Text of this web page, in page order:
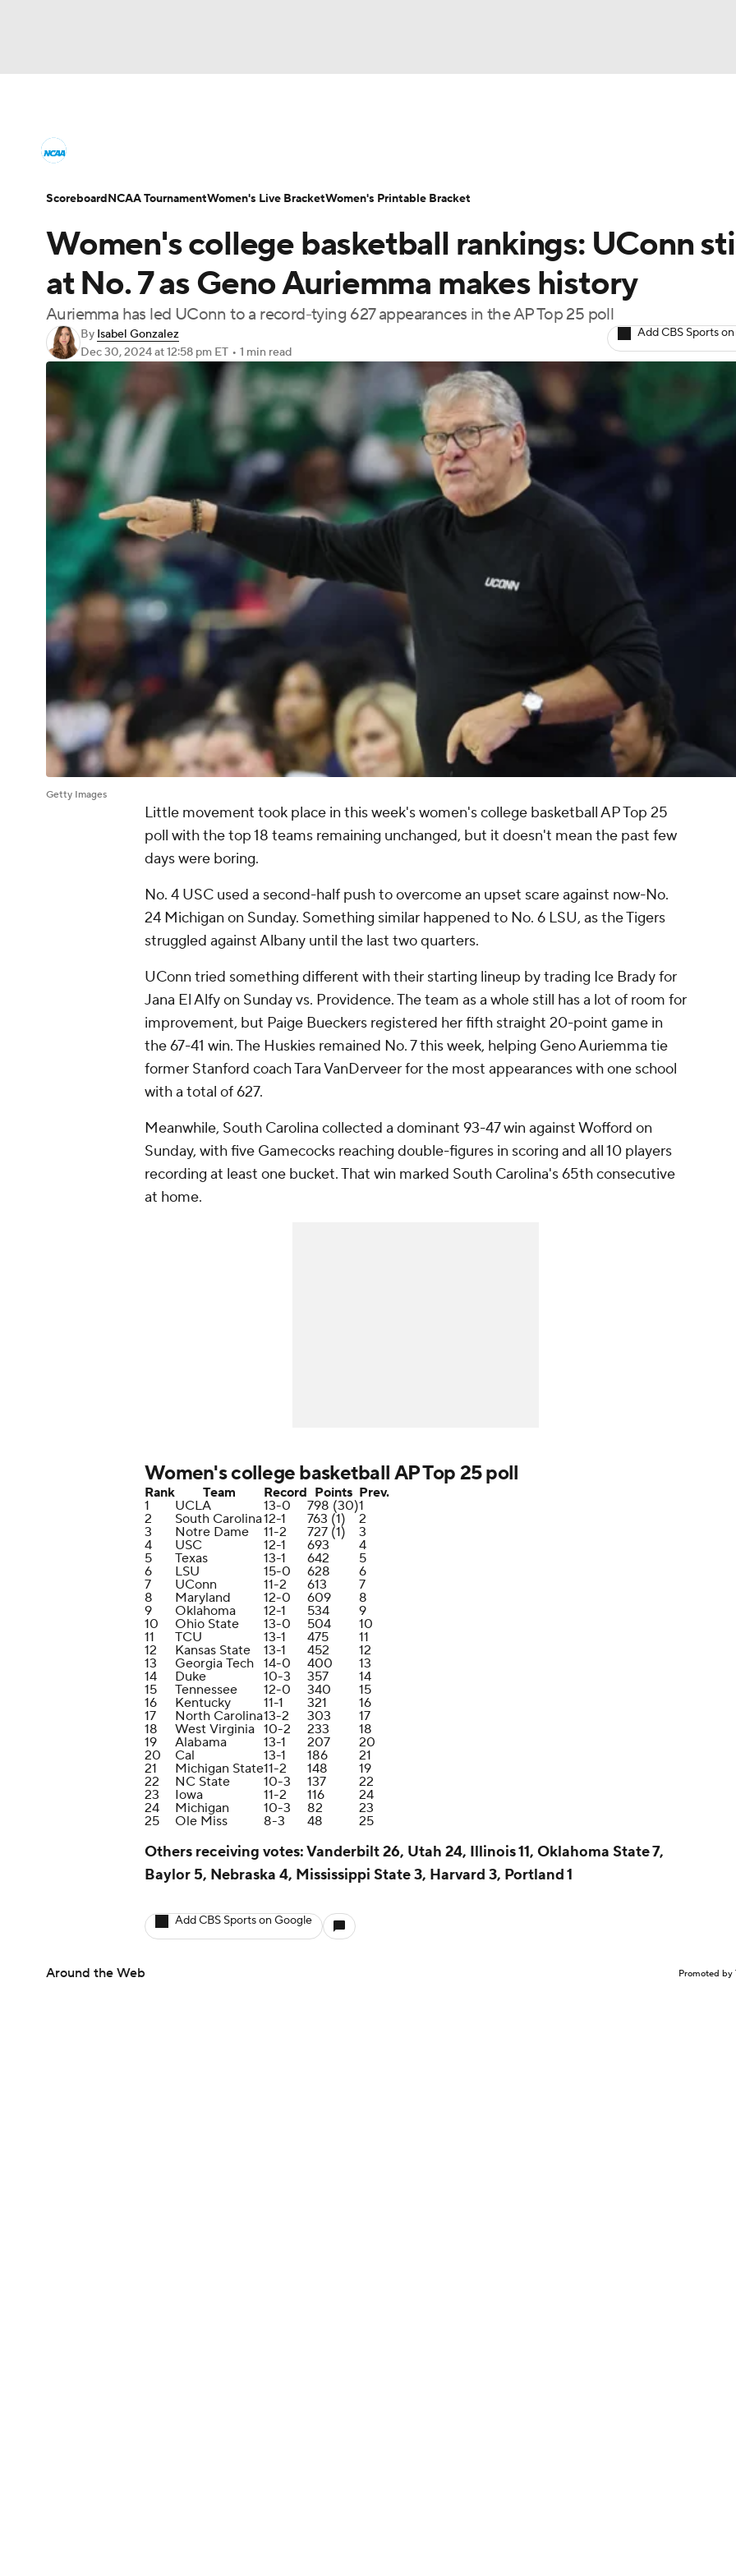
Champions League WWE Boxing NASCAR
Tennis
Podcasts Prediction Shop PBR MLV
Women's Printable Bracket Schedule WNIT WBIT Standings
College Shop
Women's college basketball rankings: UConn
at No. 7 as Geno Auriemma makes history
Auriemma has led UConn to a record-tying 627 appearances in the AP Top 25 poll
By Isabel Gonzalez
Dec 30, 2024at 12:58 pm ET • 1 min read
Add CBS Sports
Getty Images
Little movement took place in this week's women's college basketball AP Top 25
poll with the top 18 teams remaining unchanged, but it doesn't mean the past few
days were boring.
No. 4 USC used a second-half push to overcome an upset scare against now-No.
24 Michigan on Sunday. Something similar happened to No. 6 LSU, as the Tigers
struggled against Albany until the last two quarters.
UConn tried something different with their starting lineup by trading Ice Brady for
Jana El Alfy on Sunday vs. Providence. The team as a whole still has a lot of room for
improvement, but Paige Bueckers registered her fifth straight 20-point game in
the 67-41 win. The Huskies remained No. 7 this week, helping Geno Auriemma tie
former Stanford coach Tara VanDerveer for the most appearances with one school
with a total of 627.
Meanwhile, South Carolina collected a dominant 93-47 win against Wofford on
Sunday, with five Gamecocks reaching double-figures in scoring and all 10 players
recording at least one bucket. That win marked South Carolina's 65th consecutive
at home.
Women's college basketball AP Top 25 poll
Rank Team Record Points Prev.
1
UCLA 13-0 798 (30)1
2
South Carolina12-1 763 (1)
2
3
Notre Dame 11-2 727 (1)
3
4
USC 12-1 693
4
5
Texas 13-1 642
5
6
LSU 15-0 628
6
7
UConn 11-2 613
7
8
Maryland 12-0 609
8
9
Oklahoma 12-1 534
9
10
Ohio State 13-0 504
10
11
TCU 13-1 475
11
12
Kansas State 13-1 452
12
13
Georgia Tech 14-0 400
13
14
Duke 10-3 357
14
15
Tennessee 12-0 340
15
16
Kentucky 11-1 321
16
17
North Carolina13-2 303
17
18
West Virginia 10-2 233
18
19
Alabama 13-1 207
20
20
Cal 13-1 186
21
21
Michigan State11-2 148
19
22
NC State 10-3 137
22
23
Iowa 11-2 116
24
24
Michigan 10-3 82
23
25
Ole Miss 8-3 48 25
Others receiving votes: Vanderbilt 26, Utah 24, Illinois 11, Oklahoma State 7,
Baylor 5, Nebraska 4, Mississippi State 3, Harvard 3, Portland 1
Add CBS Sports on Google
Around the Web Promoted by
ScoreboardNCAA TournamentWomen's Live BracketWomen's Printable Bracket